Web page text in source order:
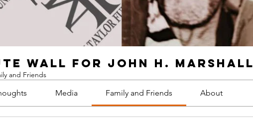
Wall for John H. Marshall
and Friends
Media Family and Friends About